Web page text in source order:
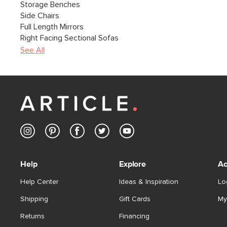
Storage Benches
Side Chairs
Full Length Mirrors
Right Facing Sectional Sofas
See All
Help
Help Center
Shipping
Returns
Explore
Ideas & Inspiration
Gift Cards
Financing